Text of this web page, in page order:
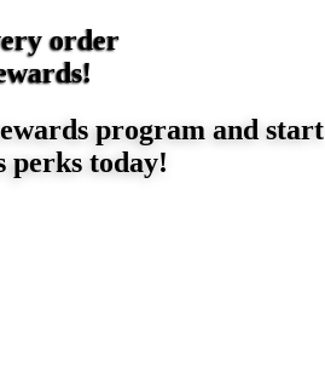
order
program and start
perks today!